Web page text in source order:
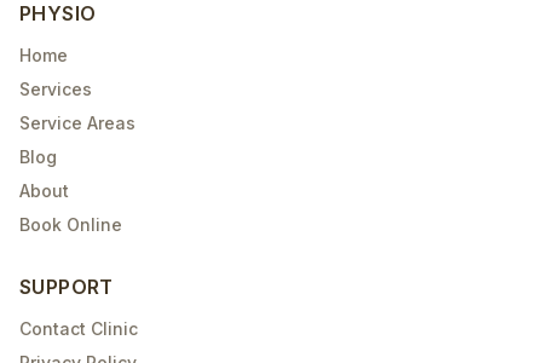
PHYSIO
Home
Services
Service Areas
Blog
About
Book Online
SUPPORT
Contact Clinic